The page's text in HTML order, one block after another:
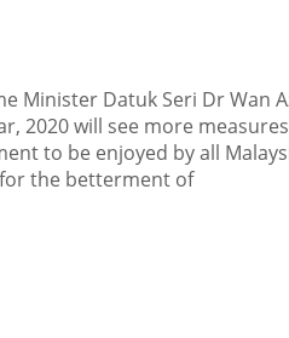
Minister Datuk Seri Dr Wan
2020 will see more measures
to be enjoyed by all
the betterment of